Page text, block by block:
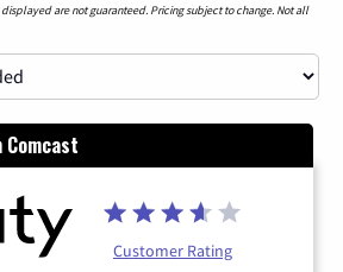
are not guaranteed. Pricing subject to change. Not all
Customer Rating